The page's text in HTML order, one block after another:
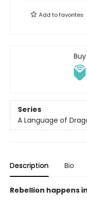
Add tofavorites
Series
A Language of
Description Bio
Rebellion happens